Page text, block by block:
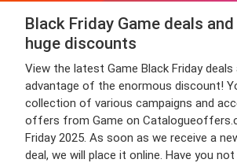
Black Friday Game deals
huge discounts
View the latest Game Black Friday deals
advantage of the enormous discount!
collection of various campaigns and
offers from Game on
Friday 2025. As soon as we receive a
deal, we will place it online. Have you